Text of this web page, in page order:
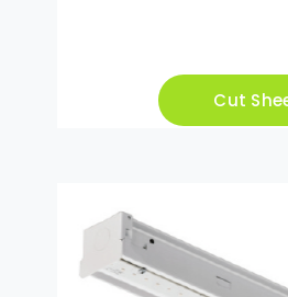
Cut